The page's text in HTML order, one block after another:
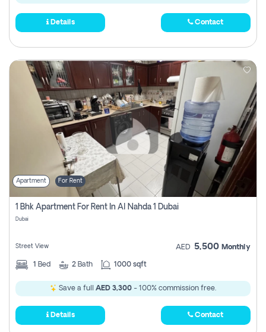
Details Contact
Apartment For Rent
1 Bhk Apartment For Rent In Al Nahda 1 Dubai
Dubai
Street View AED 5,500 Monthly
1 Bed 2 Bath 1000 sqft
Save a full AED 3,300 - 100% commission free.
Details Contact